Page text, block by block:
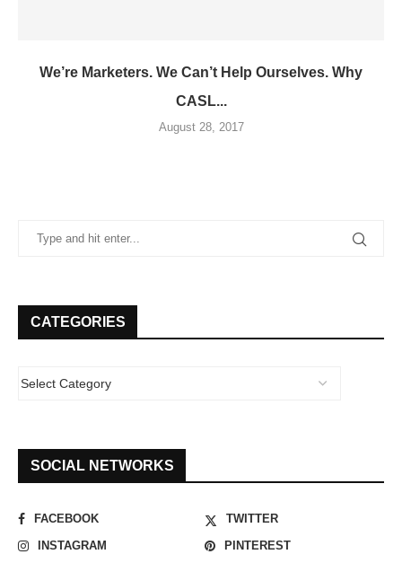
We’re Marketers. We Can’t Help Ourselves. Why
CASL...
August 28, 2017
CATEGORIES
SOCIAL NETWORKS
FACEBOOK
TWITTER
INSTAGRAM
PINTEREST